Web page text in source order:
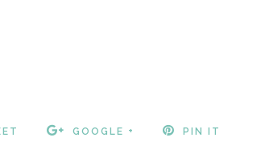
GOOGLE + PIN IT